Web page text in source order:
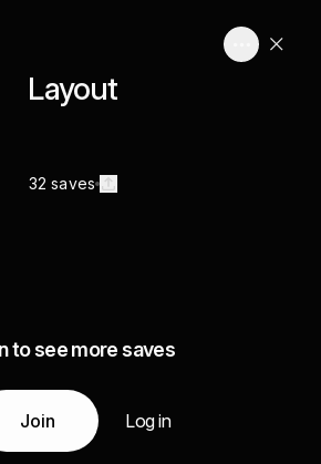
Layout
32 saves
to see more saves
Join Log in